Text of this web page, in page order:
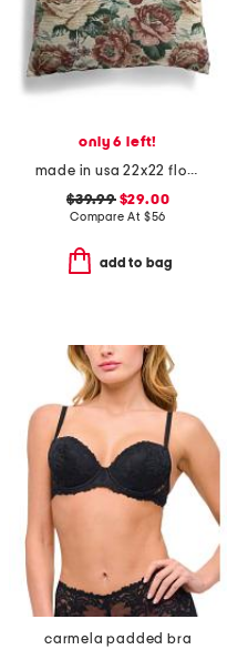
only 6 left!
made in usa 22x22 flossie floral tapestry oversized pillow
$39.99$29.00
Compare At $56
add to bag
carmela padded bra